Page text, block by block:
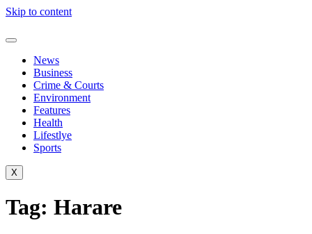
Skip to content
News
Business
Crime & Courts
Environment
Features
Health
Lifestlye
Sports
X
Tag: Harare